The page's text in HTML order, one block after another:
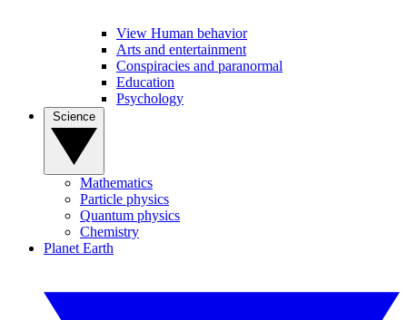
View Human behavior
Arts and entertainment
Conspiracies and paranormal
Education
Psychology
Mathematics
Particle physics
Quantum physics
Chemistry
Planet Earth